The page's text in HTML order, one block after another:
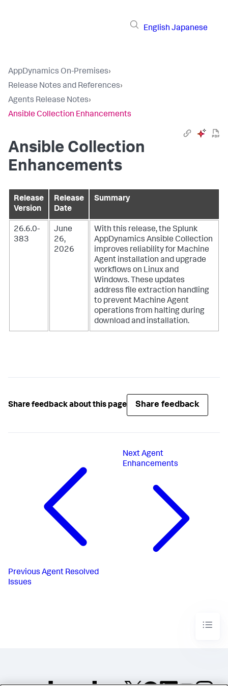
English Japanese
AppDynamics On-Premises›
Release Notes and References›
Agents Release Notes›
Ansible Collection Enhancements
Ansible Collection
Enhancements
Release
Version
Release
Date
Summary
26.6.0-
383
June
26,
2026
With this release, the Splunk
AppDynamics Ansible Collection
improves reliability for Machine
Agent installation and upgrade
workflows on Linux and
Windows. These updates
address file extraction handling
to prevent Machine Agent
operations from halting during
download and installation.
Share feedback about this page Share feedback
Previous Agent Resolved
Issues
NextAgent
Enhancements